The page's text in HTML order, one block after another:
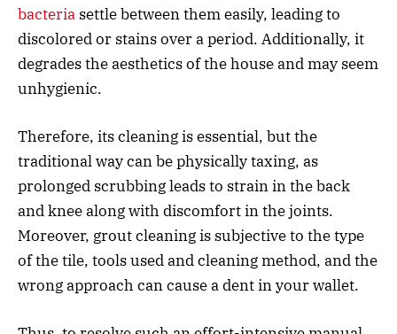
bacteria settle between them easily, leading to
discolored or stains over a period. Additionally, it
degrades the aesthetics of the house and may seem
unhygienic.
Therefore, its cleaning is essential, but the
traditional way can be physically taxing, as
prolonged scrubbing leads to strain in the back
and knee along with discomfort in the joints.
Moreover, grout cleaning is subjective to the type
of the tile, tools used and cleaning method, and the
wrong approach can cause a dent in your wallet.